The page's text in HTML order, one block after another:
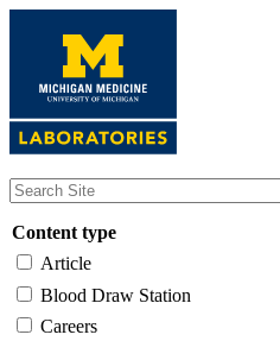
content
Content type
Article
Blood Draw Station
Careers